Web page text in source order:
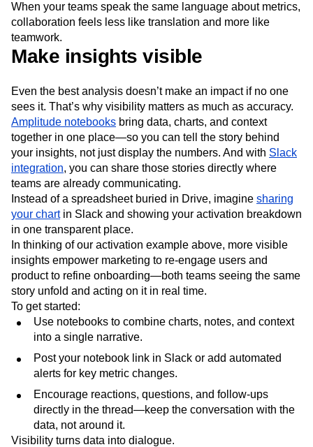
When your teams speak the same language about metrics,
collaboration feels less like translation and more like
teamwork.
Make insights visible
Even the best analysis doesn’t make an impact if no one
sees it. That’s why visibility matters as much as accuracy.
Amplitude notebooks bring data, charts, and context
together in one place—so you can tell the story behind
your insights, not just display the numbers. And with Slack
integration, you can share those stories directly where
teams are already communicating.
Instead of a spreadsheet buried in Drive, imagine sharing
your chartin Slack and showing your activation breakdown
in one transparent place.
In thinking of our activation example above, more visible
insights empower marketing to re-engage users and
product to refine onboarding—both teams seeing the same
story unfold and acting on it in real time.
To get started:
Use notebooks to combine charts, notes, and context
into a single narrative.
Post your notebook link in Slack or add automated
alerts for key metric changes.
Encourage reactions, questions, and follow-ups
directly in the thread—keep the conversation with the
data, not around it.
Visibility turns data into dialogue.